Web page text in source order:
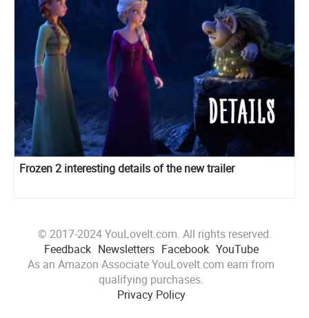
Frozen 2 interesting details of the new trailer
© 2017-2024 YouLoveIt.com. All rights reserved.
Feedback Newsletters Facebook YouTube
As an Amazon Associate YouLoveIt.com earn from
qualifying purchases.
Privacy Policy